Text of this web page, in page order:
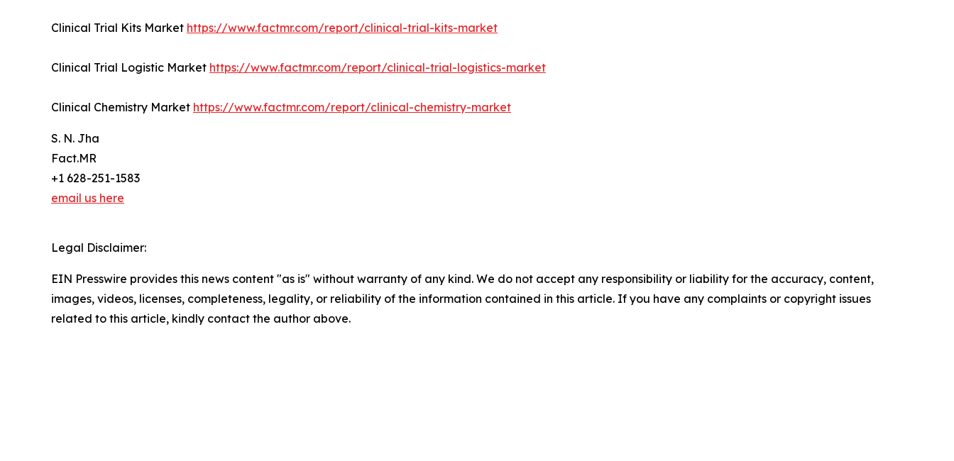
Clinical Trial Kits Market https://www.factmr.com/report/clinical-trial-kits-market
Clinical Trial Logistic Market https://www.factmr.com/report/clinical-trial-logistics-market
Clinical Chemistry Market https://www.factmr.com/report/clinical-chemistry-market
S. N. Jha
Fact.MR
+1 628-251-1583
email us here
Legal Disclaimer:
EIN Presswire provides this news content "as is" without warranty of any kind. We do not accept any responsibility or liability for the accuracy, content,
images, videos, licenses, completeness, legality, or reliability of the information contained in this article. If you have any complaints or copyright issues
related to this article, kindly contact the author above.